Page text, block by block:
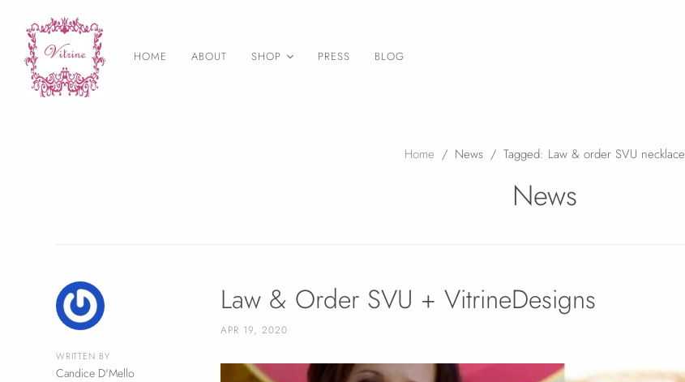
HOME ABOUT SHOP
Rings
Wedding Jewelry
Final Sale
PRESS BLOG
Home / News / Tagged: Law & order SVU necklace
News
WRITTEN BY
Candice D'Mello
Law & Order SVU + VitrineDesigns
APR 19, 2020